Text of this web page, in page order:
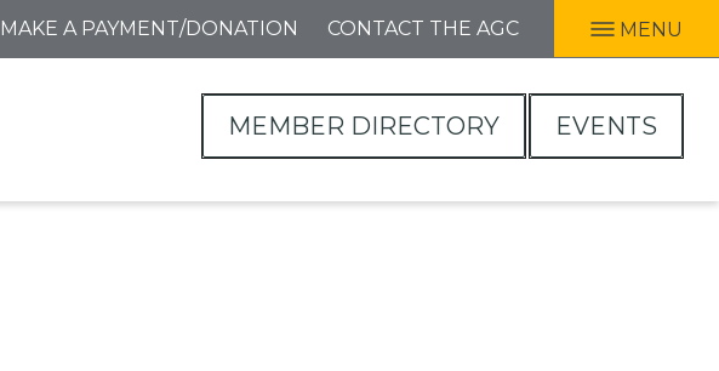
MAKE A PAYMENT/DONATION CONTACT THE AGC MENU
MEMBER DIRECTORY EVENTS